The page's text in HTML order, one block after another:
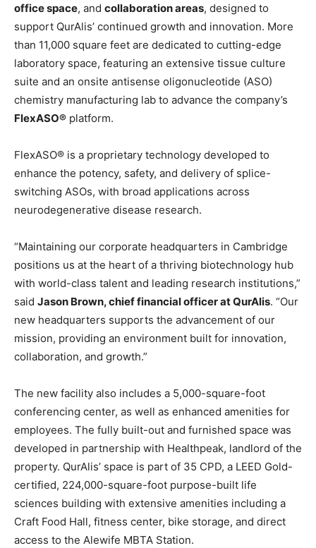
office space, and collaboration areas, designed to
support QurAlis’ continued growth and innovation. More
than 11,000 square feet are dedicated to cutting-edge
laboratory space, featuring an extensive tissue culture
suite and an onsite antisense oligonucleotide (ASO)
chemistry manufacturing lab to advance the company’s
FlexASO® platform.
FlexASO® is a proprietary technology developed to
enhance the potency, safety, and delivery of splice-
switching ASOs, with broad applications across
neurodegenerative disease research.
“Maintaining our corporate headquarters in Cambridge
positions us at the heart of a thriving biotechnology hub
with world-class talent and leading research institutions,”
said Jason Brown, chief financial officer at QurAlis. “Our
new headquarters supports the advancement of our
mission, providing an environment built for innovation,
collaboration, and growth.”
The new facility also includes a 5,000-square-foot
conferencing center, as well as enhanced amenities for
employees. The fully built-out and furnished space was
developed in partnership with Healthpeak, landlord of the
property. QurAlis’ space is part of 35 CPD, a LEED Gold-
certified, 224,000-square-foot purpose-built life
sciences building with extensive amenities including a
Craft Food Hall, fitness center, bike storage, and direct
access to the Alewife MBTA Station.